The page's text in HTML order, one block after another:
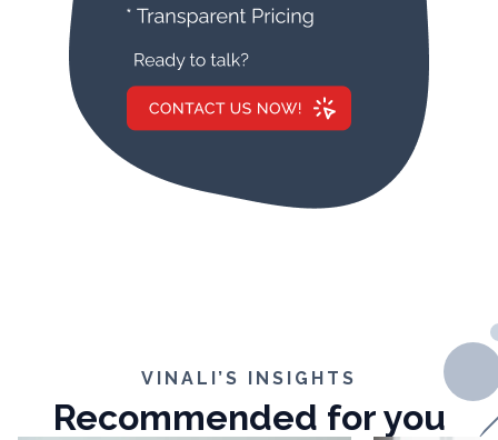
VINALI’S INSIGHTS
Recommended for you